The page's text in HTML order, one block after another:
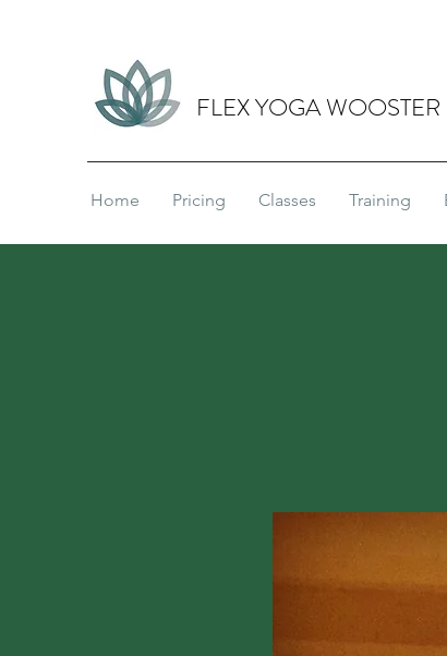
FLEX YOGA WOOSTER
Home Pricing Classes Training